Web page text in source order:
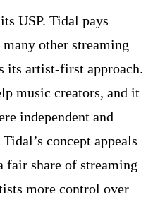
USP. Tidal pays
other streaming
its artist-first approach.
music creators, and it
independent and
concept appeals
fair share of streaming
more control over